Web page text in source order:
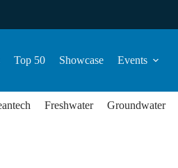
Top 50 Showcase Events
Freshwater Groundwater